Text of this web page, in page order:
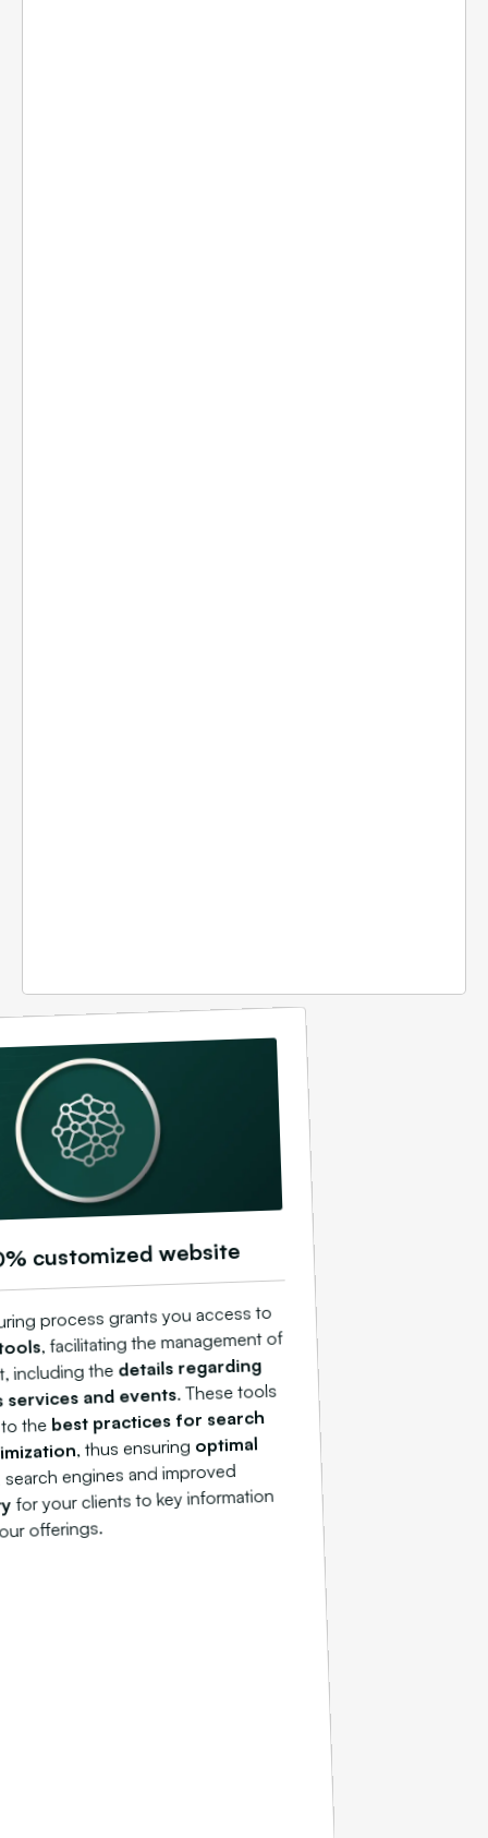
customized website
process grants you access to
, facilitating the management of
including the details regarding
and events. These tools
the best practices for search
, thus ensuring optimal
engines and improved
for your clients to key information
offerings.